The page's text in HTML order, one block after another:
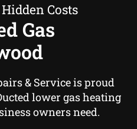
Costs
Gas
& Service is proud
lower gas heating
owners need.